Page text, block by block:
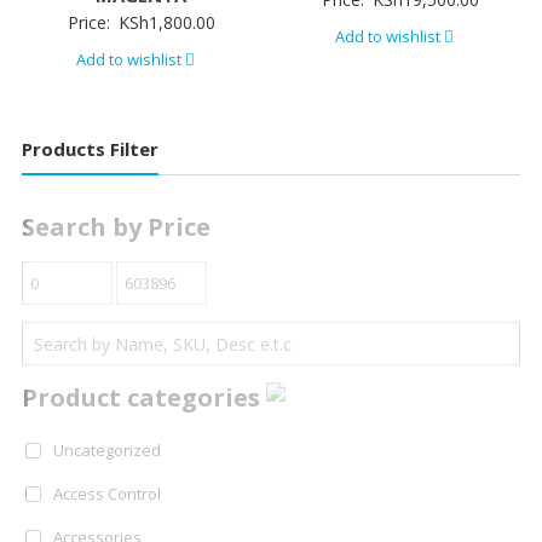
Price: KSh1,800.00
Add to wishlist
Add to wishlist
Products Filter
Search by Price
Product categories
Uncategorized
Access Control
Accessories